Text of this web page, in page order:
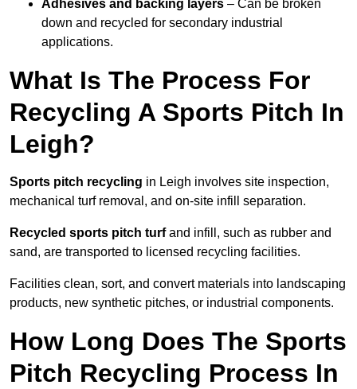
Adhesives and backing layers – Can be broken
down and recycled for secondary industrial
applications.
What Is The Process For
Recycling A Sports Pitch In
Leigh?
Sports pitch recycling in Leigh involves site inspection,
mechanical turf removal, and on-site infill separation.
Recycled sports pitch turfand infill, such as rubber and
sand, are transported to licensed recycling facilities.
Facilities clean, sort, and convert materials into landscaping
products, new synthetic pitches, or industrial components.
How Long Does The Sports
Pitch Recycling Process In